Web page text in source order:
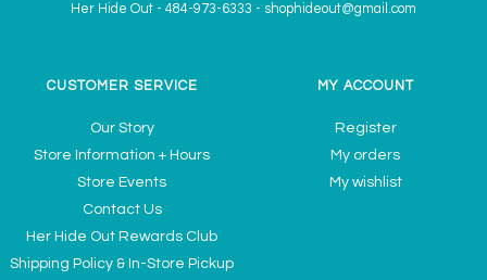
Her Hide Out - 484-973-6333 - shophideout@gmail.com
CUSTOMER SERVICE
Our Story
Store Information + Hours
Store Events
Contact Us
Her Hide Out Rewards Club
Shipping Policy & In-Store Pickup
MY ACCOUNT
Register
My orders
My wishlist